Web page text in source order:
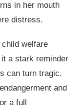
in her mouth
distress.
welfare
a stark reminder
can turn tragic.
and
a full